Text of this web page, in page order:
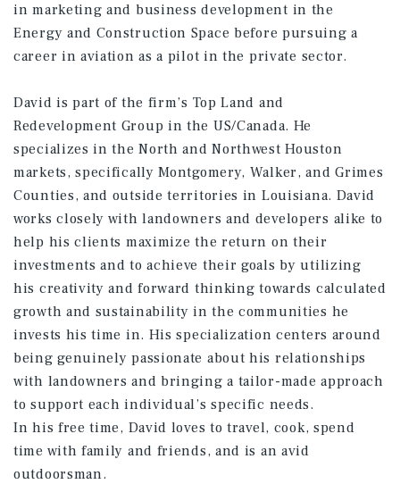
in marketing and business development in the
Energy and Construction Space before pursuing a
career in aviation as a pilot in the private sector.
David is part of the firm’s Top Land and
Redevelopment Group in the US/Canada. He
specializes in the North and Northwest Houston
markets, specifically Montgomery, Walker, and Grimes
Counties, and outside territories in Louisiana. David
works closely with landowners and developers alike to
help his clients maximize the return on their
investments and to achieve their goals by utilizing
his creativity and forward thinking towards calculated
growth and sustainability in the communities he
invests his time in. His specialization centers around
being genuinely passionate about his relationships
with landowners and bringing a tailor-made approach
to support each individual’s specific needs.
In his free time, David loves to travel, cook, spend
time with family and friends, and is an avid
outdoorsman.